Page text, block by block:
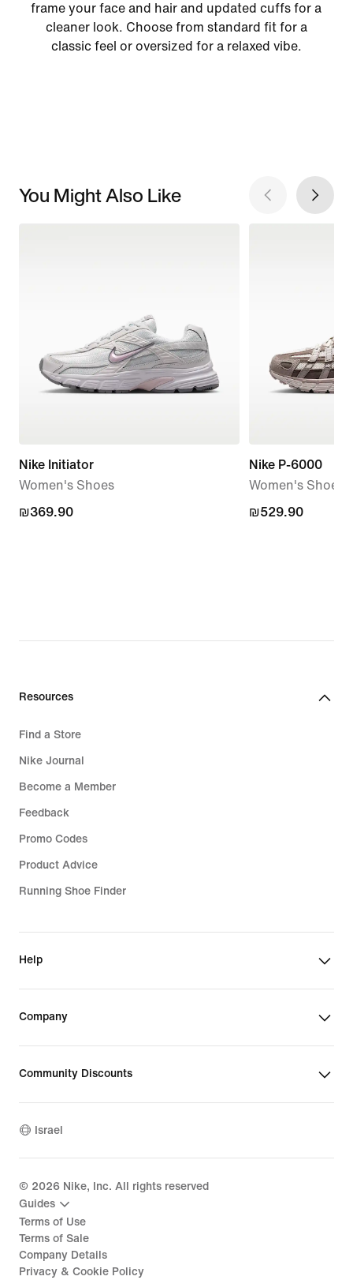
frame your face and hair and updated cuffs for a
cleaner look. Choose from standard fit for a
classic feel or oversized for a relaxed vibe.
You Might Also Like
Nike Initiator
Women's Shoes
₪369.90
₪369.90
Nike P-6000
Women's Shoes
₪529.90
₪529.90
Resources
Find a Store
Nike Journal
Become a Member
Feedback
Promo Codes
Product Advice
Running Shoe Finder
Help
Company
Community Discounts
Israel
© 2026 Nike, Inc. All rights reserved
Guides
Terms of Use
Terms of Sale
Company Details
Privacy & Cookie Policy